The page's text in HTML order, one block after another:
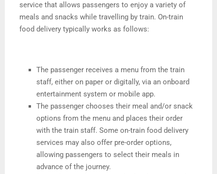
service that allows passengers to enjoy a variety of
meals and snacks while travelling by train. On-train
food delivery typically works as follows:
The passenger receives a menu from the train
staff, either on paper or digitally, via an onboard
entertainment system or mobile app.
The passenger chooses their meal and/or snack
options from the menu and places their order
with the train staff. Some on-train food delivery
services may also offer pre-order options,
allowing passengers to select their meals in
advance of the journey.